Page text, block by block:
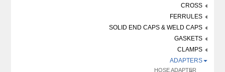
CROSS
FERRULES
SOLID END CAPS & WELD CAPS
GASKETS
CLAMPS
ADAPTERS
HOSE ADAPTER